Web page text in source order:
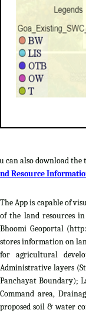
can also download the
Resource
The App is capable of
of the land resources
Bhoomi Geoportal
stores information on
for agricultural
Administrative layers
Panchayat Boundary);
Command area,
proposed soil & water